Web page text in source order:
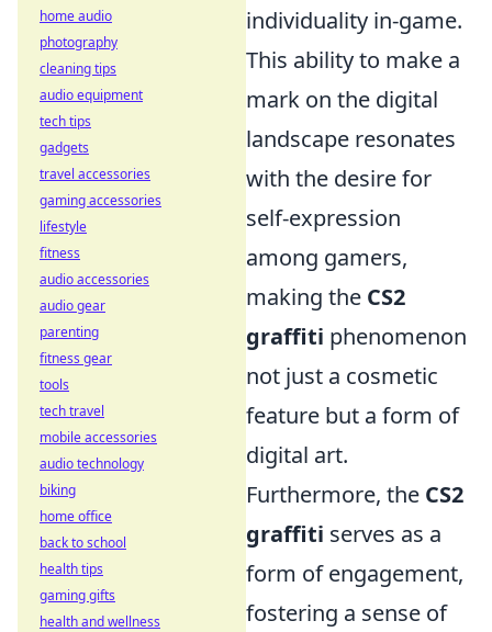
individuality in-game.
This ability to make a
mark on the digital
landscape resonates
with the desire for
self-expression
among gamers,
making the CS2
graffiti phenomenon
not just a cosmetic
feature but a form of
digital art.
Furthermore, the CS2
graffiti serves as a
form of engagement,
fostering a sense of
home audio
photography
cleaning tips
audio equipment
tech tips
gadgets
travel accessories
gaming accessories
lifestyle
fitness
audio accessories
audio gear
parenting
fitness gear
tools
tech travel
mobile accessories
audio technology
biking
home office
back to school
health tips
gaming gifts
health and wellness